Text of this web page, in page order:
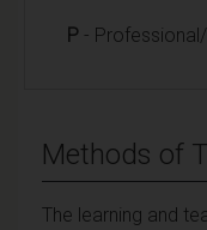
P -
Methods of
The learning and